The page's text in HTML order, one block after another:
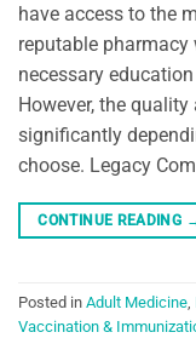
have access to the
reputable
necessary
However, the
significantly
choose. Legacy
CONTINUE READING
Posted in Adult Medicine,
Vaccination &